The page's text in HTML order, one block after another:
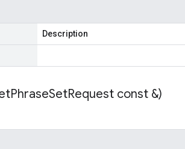
Description
PhraseSetRequest const &)